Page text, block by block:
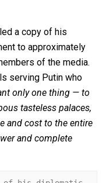
a copy of his
to approximately
of the media.
serving Putin who
only one thing — to
tasteless palaces,
and cost to the entire
and complete